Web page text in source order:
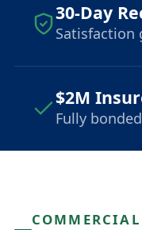
30-Day
Satisfaction
$2M
Fully